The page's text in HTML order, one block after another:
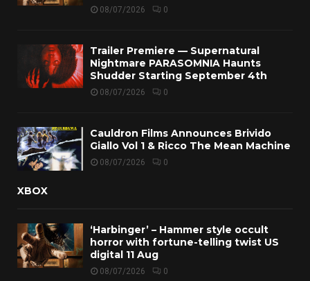
08/07/2026 0
Trailer Premiere — Supernatural
Nightmare PARASOMNIA Haunts
Shudder Starting September 4th
08/07/2026 0
Cauldron Films Announces Brivido
Giallo Vol 1 & Ricco The Mean Machine
08/07/2026 0
XBOX
‘Harbinger’ – Hammer style occult
horror with fortune-telling twist US
digital 11 Aug
08/07/2026 0